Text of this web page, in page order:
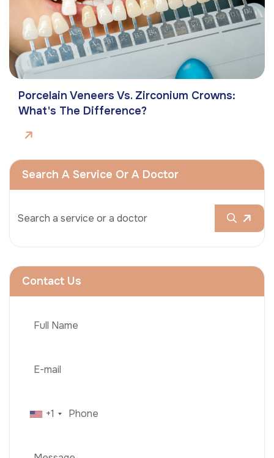
Porcelain Veneers Vs. Zirconium Crowns:
What's The Difference?
Search A Service Or A Doctor
Contact Us
+1